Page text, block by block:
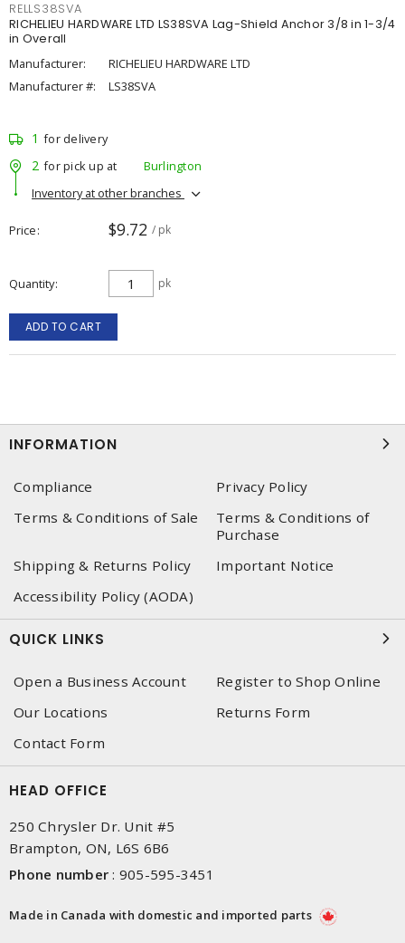
RELLS38SVA
RICHELIEU HARDWARE LTD LS38SVA Lag-Shield Anchor 3/8 in 1-3/4
in Overall
Manufacturer:
RICHELIEU HARDWARE LTD
Manufacturer #:
LS38SVA
1 for delivery
2 for pick up at
Burlington
Inventory at other branches
Price $9.72 / pk
Quantity pk
ADD TO CART
INFORMATION
Compliance
Privacy Policy
Terms & Conditions of Sale
Terms & Conditions of
Purchase
Shipping & Returns Policy
Important Notice
Accessibility Policy (AODA)
QUICK LINKS
Open a Business Account
Register to Shop Online
Our Locations
Returns Form
Contact Form
HEAD OFFICE
250 Chrysler Dr. Unit #5
Brampton, ON, L6S 6B6
Phone number : 905-595-3451
Made in Canada with domestic and imported parts